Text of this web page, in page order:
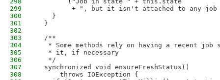
299
+ ", but it isn't attached to any job
300
    }
301
  }
302
303
  /**
304
* Some methods rely on having a recent job
305
   * it, if necessary
306
   */
307
  synchronized void ensureFreshStatus()
308
      throws IOException {